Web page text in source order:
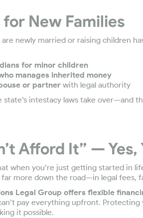
for New Families
newly married or raising children
for minor children
manages inherited money
or partner with legal authority
intestacy laws take over—and
Afford It” — Yes,
when you’re just getting started in
far more down the road—in legal fees,
Legal Group offers flexible
pay everything upfront.
it possible.